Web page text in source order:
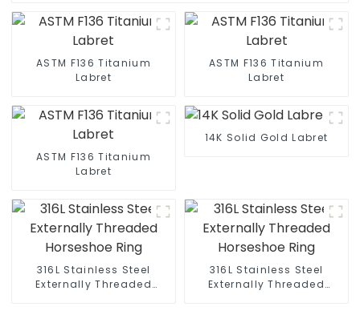
ASTM F136 Titanium
Labret
ASTM F136 Titanium
Labret
ASTM F136 Titanium
Labret
14K Solid Gold Labret
316L Stainless Steel
Externally Threaded
316L Stainless Steel
Externally Threaded